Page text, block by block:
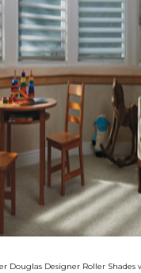
Douglas Designer Roller Shades